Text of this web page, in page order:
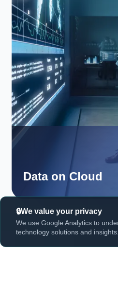
Data on Cloud
We value your privacy
We use Google Analytics to
technology solutions and insights.